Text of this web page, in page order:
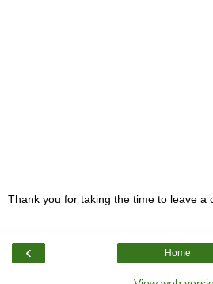
Thank you for taking the time to leave a
‹ Home